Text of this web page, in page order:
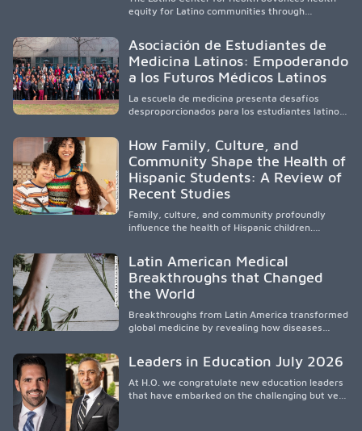
equity for Latino communities through
academic partnerships. By expanding culturally
responsive care and training diverse health
professionals, it addresses persistent
and the broader WWAMI region.
Asociación de Estudiantes de
Medicina Latinos: Empoderando
a los Futuros Médicos Latinos
La escuela de medicina presenta desafíos
desproporcionados para los estudiantes latinos
orientar, educar y defender a los futuros
médicos, reducir las inequidades en la medicina
y fortalecer una atención de la salud
culturalmente sensible mediante el desarrollo
de liderazgo, el servicio, la investigación y la
participación en políticas públicas.
How Family, Culture, and
Community Shape the Health of
Hispanic Students: A Review of
Recent Studies
Family, culture, and community profoundly
influence the health of Hispanic children.
socioeconomic conditions, maternal health, and
access to supportive resources, highlighting the
need for culturally responsive interventions
environmental barriers.
Latin American Medical
Breakthroughs that Changed
the World
Breakthroughs from Latin America transformed
global medicine by revealing how diseases
treatments.
Leaders in Education July 2026
At H.O. we congratulate new education leaders
that have embarked on the challenging but very